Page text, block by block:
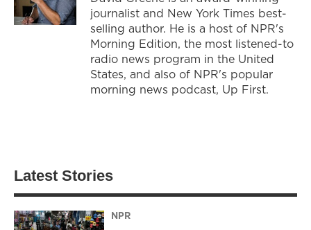
journalist and New York Times best-
selling author. He is a host of NPR's
Morning Edition, the most listened-to
radio news program in the United
States, and also of NPR's popular
morning news podcast, Up First.
Latest Stories
NPR